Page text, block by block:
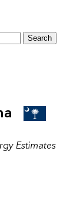
Search
Estimates